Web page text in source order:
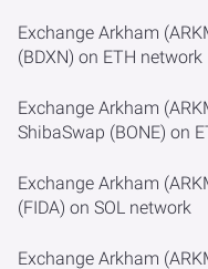
Exchange Arkham
(BDXN) on ETH network
Exchange Arkham
ShibaSwap (BONE) on
Exchange Arkham
(FIDA) on SOL network
Exchange Arkham